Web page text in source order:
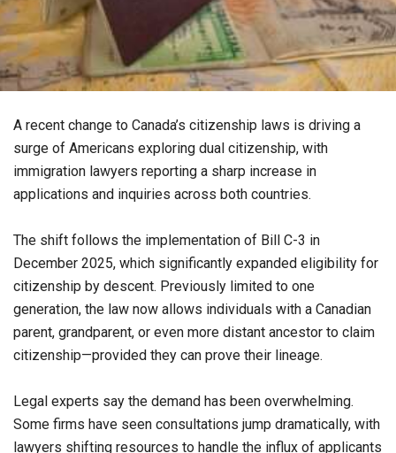
A recent change to Canada’s citizenship laws is driving a
surge of Americans exploring dual citizenship, with
immigration lawyers reporting a sharp increase in
applications and inquiries across both countries.
The shift follows the implementation of Bill C-3 in
December 2025, which significantly expanded eligibility for
citizenship by descent. Previously limited to one
generation, the law now allows individuals with a Canadian
parent, grandparent, or even more distant ancestor to claim
citizenship—provided they can prove their lineage.
Legal experts say the demand has been overwhelming.
Some firms have seen consultations jump dramatically, with
lawyers shifting resources to handle the influx of applicants